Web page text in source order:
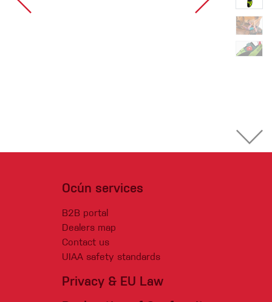
Ocún services
B2B portal
Dealers map
Contact us
UIAA safety standards
Privacy & EU Law